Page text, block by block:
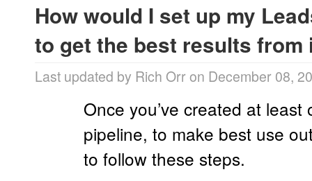
How would I set up my
to get the best results from
Last updated by Rich Orr on December 08,
Once you’ve created at
pipeline, to make best use
to follow these steps.